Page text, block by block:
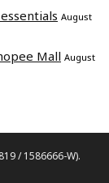
August
Mall August
/ 1586666-W).